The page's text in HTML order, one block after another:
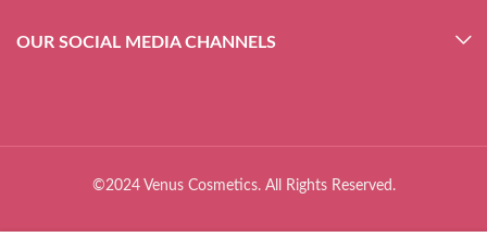
OUR SOCIAL MEDIA CHANNELS
©2024 Venus Cosmetics. All Rights Reserved.